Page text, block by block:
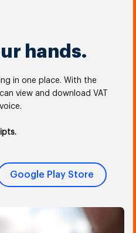
hands.
in one place. With the
view and download VAT
Google Play Store